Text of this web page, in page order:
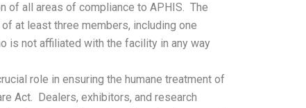
of all areas of compliance to APHIS. The
at least three members, including one
is not affiliated with the facility in any way
role in ensuring the humane treatment of
Act. Dealers, exhibitors, and research